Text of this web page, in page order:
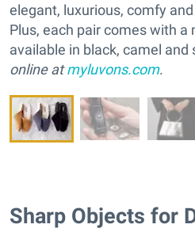
elegant, luxurious, comfy
Plus, each pair comes with a
available in black, camel and
online atmyluvons.com.
Sharp Objects for